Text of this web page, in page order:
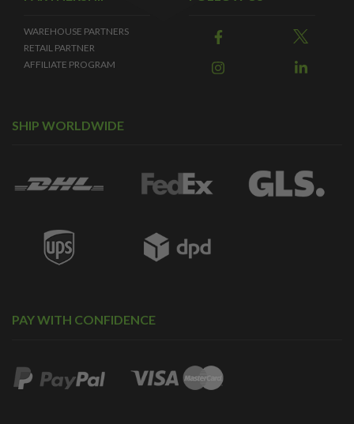
WAREHOUSE PARTNERS
RETAIL PARTNER
AFFILIATE PROGRAM
SHIP WORLDWIDE
PAY WITH CONFIDENCE